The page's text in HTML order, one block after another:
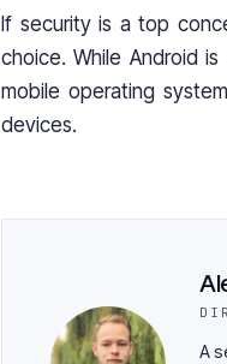
If security is a top
choice. While Android
mobile operating
devices.
A